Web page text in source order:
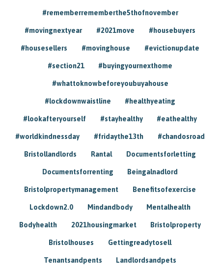
#rememberrememberthe5thofnovember
#movingnextyear #2021move #housebuyers
#housesellers #movinghouse #evictionupdate
#section21 #buyingyournexthome
#whattoknowbeforeyoubuyahouse
#lockdownwaistline #healthyeating
#lookafteryourself #stayhealthy #eathealthy
#worldkindnessday #fridaythe13th #chandosroad
Bristollandlords Rantal Documentsforletting
Documentsforrenting Beingalnadlord
Bristolpropertymanagement Benefitsofexercise
Lockdown2.0 Mindandbody Mentalhealth
Bodyhealth 2021housingmarket Bristolproperty
Bristolhouses Gettingreadytosell
Tenantsandpents Landlordsandpets